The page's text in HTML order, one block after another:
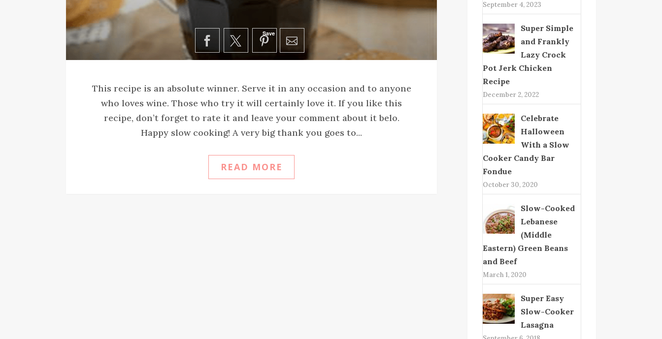
Save
This recipe is an absolute winner. Serve it in any occasion and to anyone
who loves wine. Those who try it will certainly love it. If you like this
recipe, don’t forget to rate it and leave your comment about it belo.
Happy slow cooking! A very big thank you goes to...
READ MORE
September 4, 2023
Super Simple
and Frankly
Lazy Crock
Pot Jerk Chicken
Recipe
December 2, 2022
Celebrate
Halloween
With a Slow
Cooker Candy Bar
Fondue
October 30, 2020
Slow-Cooked
Lebanese
(Middle
Eastern) Green Beans
and Beef
March 1, 2020
Super Easy
Slow-Cooker
Lasagna